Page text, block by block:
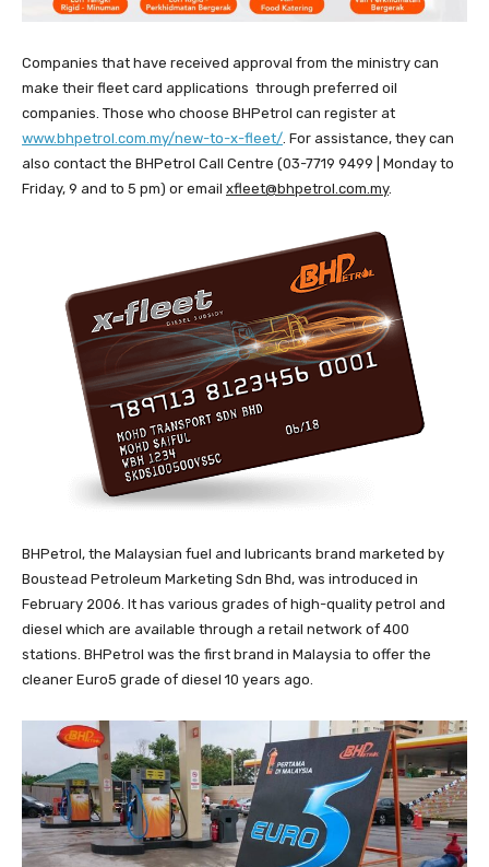
Companies that have received approval from the ministry can
make their fleet card applications through preferred oil
companies. Those who choose BHPetrol can register at
www.bhpetrol.com.my/new-to-x-fleet/ . For assistance, they can
also contact the BHPetrol Call Centre (03-7719 9499 | Monday to
Friday, 9 and to 5 pm) or email xfleet@bhpetrol.com.my.
BHPetrol, the Malaysian fuel and lubricants brand marketed by
Boustead Petroleum Marketing Sdn Bhd, was introduced in
February 2006. It has various grades of high-quality petrol and
diesel which are available through a retail network of 400
stations. BHPetrol was the first brand in Malaysia to offer the
cleaner Euro5 grade of diesel 10 years ago.